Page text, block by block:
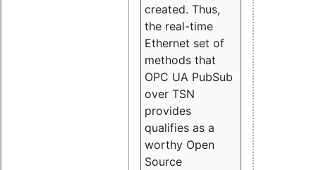
created. Thus,
the real-time
Ethernet set of
methods that
OPC UA PubSub
over TSN
provides
qualifies as a
worthy Open
Source